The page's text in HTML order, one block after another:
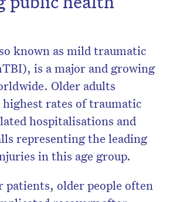
known as mild traumatic
is a major and growing
Older adults
highest rates of traumatic
hospitalisations and
representing the leading
in this age group.
patients, older people often